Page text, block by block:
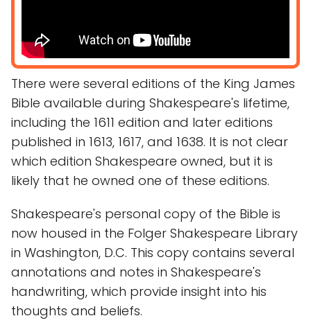
There were several editions of the King James
Bible available during Shakespeare's lifetime,
including the 1611 edition and later editions
published in 1613, 1617, and 1638. It is not clear
which edition Shakespeare owned, but it is
likely that he owned one of these editions.
Shakespeare's personal copy of the Bible is
now housed in the Folger Shakespeare Library
in Washington, D.C. This copy contains several
annotations and notes in Shakespeare's
handwriting, which provide insight into his
thoughts and beliefs.